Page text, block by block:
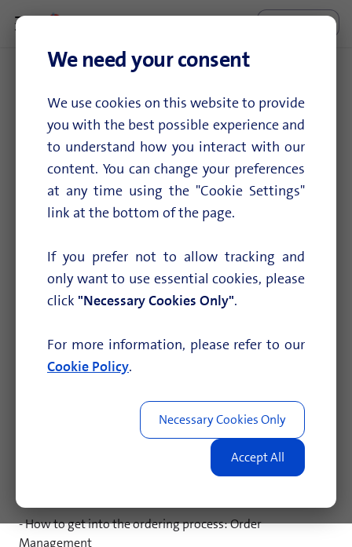
Search...
8 docs tagged with "EC-XS"
View all tags
Configure EC-XS/S location
Seting up Enterprise Connect XS/S
Configure Mobile Backup
Mobile Backup is our mobile failsafe option used in
combination with an existing Wireline location. In case of
an internet outage, the Mobile backup device establishes
network, therefore ensuring business continuity.
Fixed public IP addresses, PTR
- How to get into the ordering process: Order
Management
We need your consent
We use cookies on this website to provide
you with the best possible experience and
to understand how you interact with our
content. You can change your preferences
at any time using the "Cookie Settings"
link at the bottom of the page.
If you prefer not to allow tracking and
only want to use essential cookies, please
click "Necessary Cookies Only".
For more information, please refer to our
Cookie Policy.